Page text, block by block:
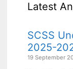
Latest
SCSS
2025-
19 September